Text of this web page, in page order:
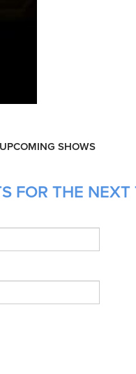
UPCOMING SHOWS
FOR THE